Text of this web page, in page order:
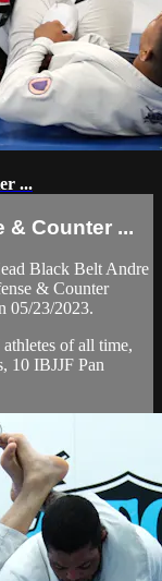
...
& Counter ...
Black Belt Andre
& Counter
05/23/2023.
of all time,
10 IBJJF Pan